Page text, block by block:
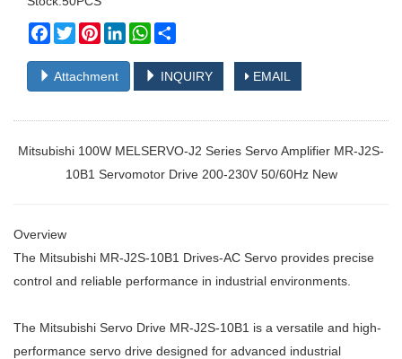
Facebook
TwitterPinterestLinkedInWhatsApp
Attachment INQUIRY EMAIL
Mitsubishi 100W MELSERVO-J2 Series Servo Amplifier MR-J2S-
10B1 Servomotor Drive 200-230V 50/60Hz New
Overview
The Mitsubishi MR-J2S-10B1 Drives-AC Servo provides precise
control and reliable performance in industrial environments.
The Mitsubishi Servo Drive MR-J2S-10B1 is a versatile and high-
performance servo drive designed for advanced industrial